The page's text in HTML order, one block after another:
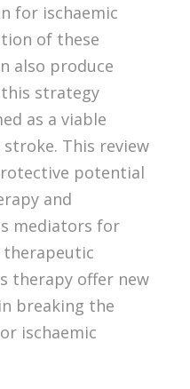
for ischaemic
of these
also produce
strategy
as a viable
This review
potential
and
mediators for
therapeutic
therapy offer new
breaking the
ischaemic